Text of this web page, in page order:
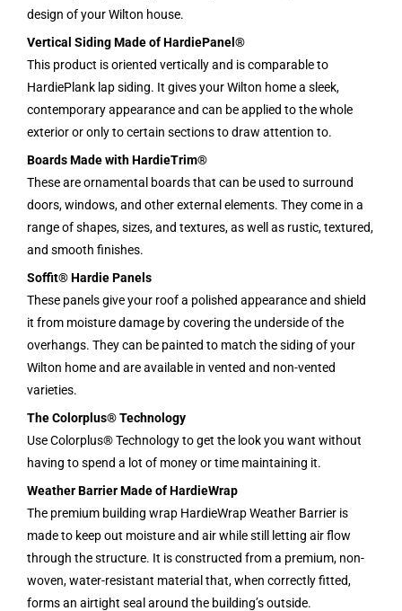
design of your Wilton house.
Vertical Siding Made of HardiePanel®
This product is oriented vertically and is comparable to
HardiePlank lap siding. It gives your Wilton home a sleek,
contemporary appearance and can be applied to the whole
exterior or only to certain sections to draw attention to.
Boards Made with HardieTrim®
These are ornamental boards that can be used to surround
doors, windows, and other external elements. They come in a
range of shapes, sizes, and textures, as well as rustic, textured,
and smooth finishes.
Soffit® Hardie Panels
These panels give your roof a polished appearance and shield
it from moisture damage by covering the underside of the
overhangs. They can be painted to match the siding of your
Wilton home and are available in vented and non-vented
varieties.
The Colorplus® Technology
Use Colorplus® Technology to get the look you want without
having to spend a lot of money or time maintaining it.
Weather Barrier Made of HardieWrap
The premium building wrap HardieWrap Weather Barrier is
made to keep out moisture and air while still letting air flow
through the structure. It is constructed from a premium, non-
woven, water-resistant material that, when correctly fitted,
forms an airtight seal around the building’s outside.